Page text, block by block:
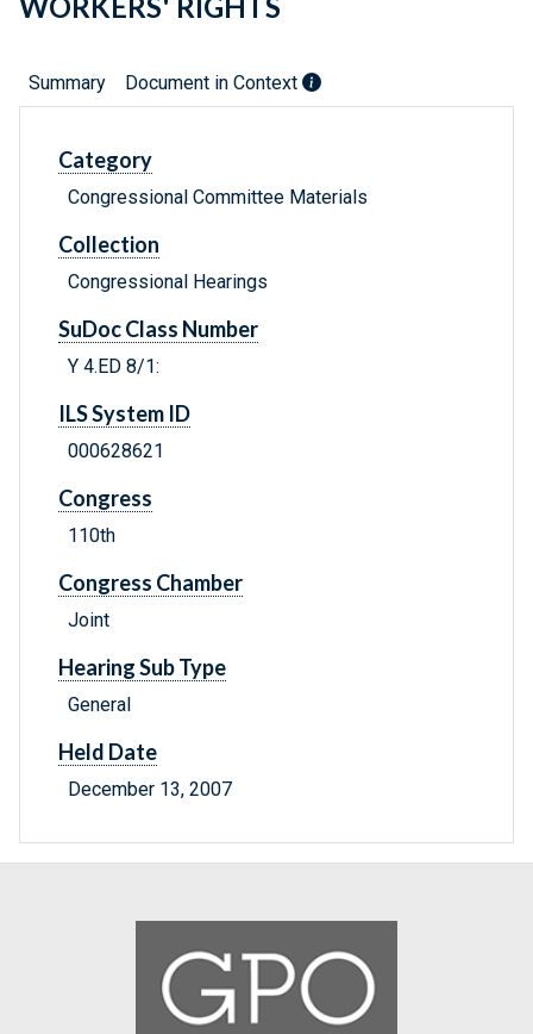
WORKERS' RIGHTS
Summary Document in Context
Category
Congressional Committee Materials
Collection
Congressional Hearings
SuDoc Class Number
Y 4.ED 8/1:
ILS System ID
000628621
Congress
110th
Congress Chamber
Joint
Hearing Sub Type
General
Held Date
December 13, 2007